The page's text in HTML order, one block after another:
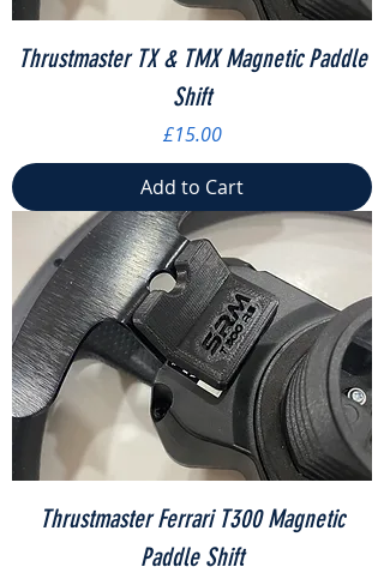
Thrustmaster TX & TMX Magnetic Paddle
Shift
Price
£15.00
Add to Cart
Thrustmaster Ferrari T300 Magnetic
Paddle Shift